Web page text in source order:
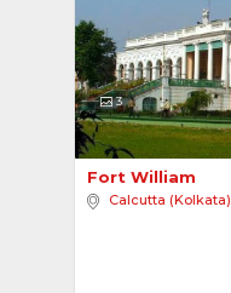
3
Fort William
Calcutta (Kolkata)